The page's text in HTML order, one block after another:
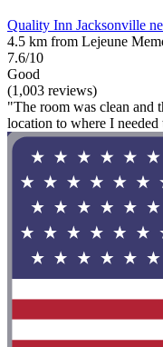
Quality Inn Jacksonville
4.5 km from Lejeune
7.6/10
Good
(1,003 reviews)
"The room was clean and
location to where I needed